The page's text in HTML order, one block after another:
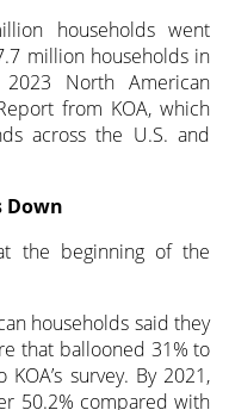
households went
million households in
North American
from KOA, which
across the U.S. and
Down
the beginning of the
households said they
that ballooned 31% to
survey. By 2021,
50.2% compared with